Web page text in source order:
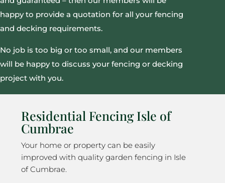
happy to provide a quotation for all your fencing
and decking requirements.
No job is too big or too small, and our members
will be happy to discuss your fencing or decking
project with you.
Residential Fencing Isle of
Cumbrae
Your home or property can be easily
improved with quality garden fencing in Isle
of Cumbrae.